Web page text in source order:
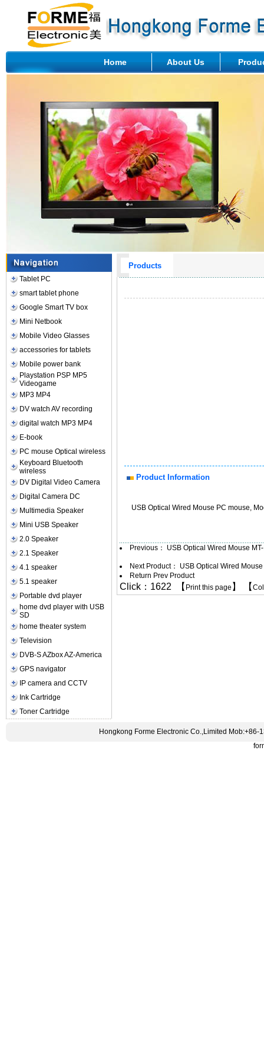
Home About Us
Tablet PC
smart tablet phone
Google Smart TV box
Mini Netbook
Mobile Video Glasses
accessories for tablets
Mobile power bank
Playstation PSP MP5
Videogame
MP3 MP4
DV watch AV recording
digital watch MP3 MP4
E-book
PC mouse Optical wireless
Keyboard Bluetooth
wireless
DV Digital Video Camera
Digital Camera DC
Multimedia Speaker
Mini USB Speaker
2.0 Speaker
2.1 Speaker
4.1 speaker
5.1 speaker
Portable dvd player
home dvd player with USB
SD
home theater system
Television
DVB-S AZbox AZ-America
GPS navigator
IP camera and CCTV
Ink Cartridge
Toner Cartridge
Products
Product Information
USB Optical Wired Mouse PC mouse,
Previous： USB Optical Wired Mouse
Next Product： USB Optical Wired
Return Prev Product
Click：1622 【 Print this page 】 【
Hongkong Forme Electronic Co.,Limited